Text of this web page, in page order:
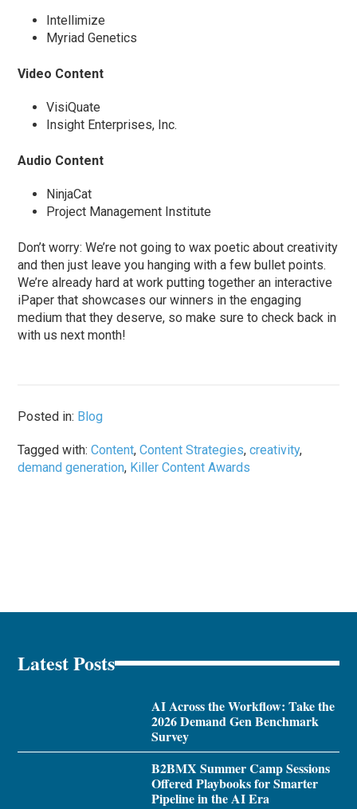
Intellimize
Myriad Genetics
Video Content
VisiQuate
Insight Enterprises, Inc.
Audio Content
NinjaCat
Project Management Institute
Don’t worry: We’re not going to wax poetic about creativity
and then just leave you hanging with a few bullet points.
We’re already hard at work putting together an interactive
iPaper that showcases our winners in the engaging
medium that they deserve, so make sure to check back in
with us next month!
Posted in: Blog
Tagged with:Content,Content Strategies,creativity,
demand generation, Killer Content Awards
Latest Posts
AI Across the Workflow: Take the
2026 Demand Gen Benchmark
Survey
B2BMX Summer Camp Sessions
Offered Playbooks for Smarter
Pipeline in the AI Era